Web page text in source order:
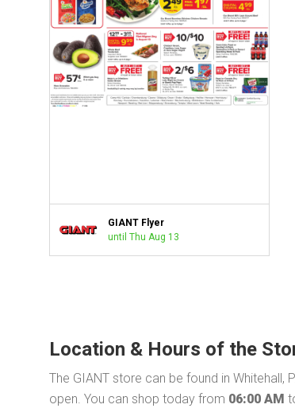
GIANT Flyer
until Thu Aug 13
Location & Hours of the
The GIANT store can be found in Whitehall,
open. You can shop today from 06:00 AM